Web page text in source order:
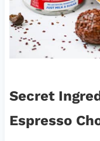
Secret
Espresso